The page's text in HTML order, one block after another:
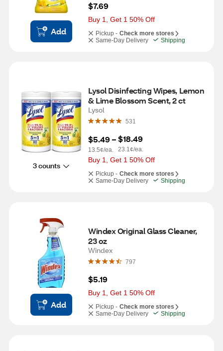
Add
$7.69
Buy 1, Get 1 50% Off
Pickup - Check more stores
Same-Day Delivery
Shipping
3 counts
Lysol Disinfecting Wipes, Lemon
& Lime Blossom Scent, 2 ct
Lysol
531
$5.49 –
13.5¢/ea.
$18.49
23.1¢/ea.
Buy 1, Get 1 50% Off
Pickup - Check more stores
Same-Day Delivery
Shipping
Add
Windex Original Glass Cleaner,
23 oz
Windex
797
$5.19
Buy 1, Get 1 50% Off
Pickup - Check more stores
Same-Day Delivery
Shipping